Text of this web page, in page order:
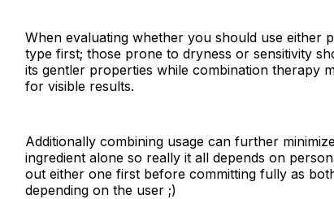
When evaluating whether you should use
type first; those prone to dryness or sensitivity
its gentler properties while combination therapy
for visible results.
Additionally combining usage can further
ingredient alone so really it all depends on
out either one first before committing fully as
depending on the user ;)